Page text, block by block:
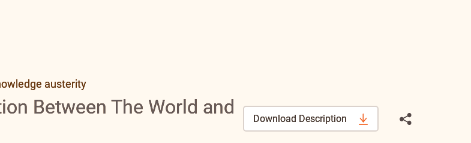
austerity
Between The World and
Download Description